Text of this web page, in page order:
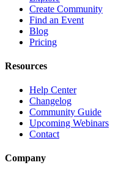
Create Community
Find an Event
Blog
Pricing
Resources
Help Center
Changelog
Community Guide
Upcoming Webinars
Contact
Company